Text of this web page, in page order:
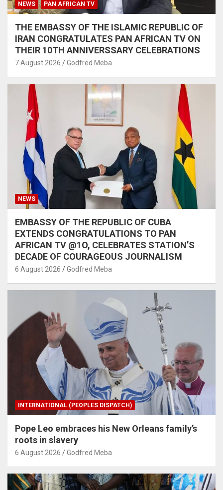
NEWS PAN AFRICAN TV
THE EMBASSY OF THE ISLAMIC REPUBLIC OF
IRAN CONGRATULATES PAN AFRICAN TV ON
THEIR 10TH ANNIVERSSARY CELEBRATIONS
7 August 2026 Godfred Meba
NEWS
EMBASSY OF THE REPUBLIC OF CUBA
EXTENDS CONGRATULATIONS TO PAN
AFRICAN TV @1O, CELEBRATES STATION’S
DECADE OF COURAGEOUS JOURNALISM
6 August 2026 Godfred Meba
INTERNATIONAL (PEOPLES DISPATCH)
Pope Leo embraces his New Orleans family’s
roots in slavery
6 August 2026 Godfred Meba